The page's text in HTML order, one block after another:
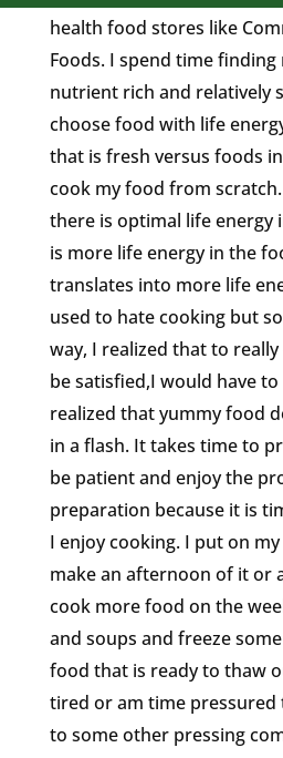
health food stores like
Foods. I spend time
nutrient rich and relatively
choose food with life
that is fresh versus foods
cook my food from
there is optimal life energy
is more life energy in the
translates into more life
used to hate cooking but
way, I realized that to
be satisfied,I would have
realized that yummy food
in a flash. It takes time to
be patient and enjoy the
preparation because it is
I enjoy cooking. I put on
make an afternoon of it or
cook more food on the
and soups and freeze
food that is ready to thaw
tired or am time pressured
to some other pressing